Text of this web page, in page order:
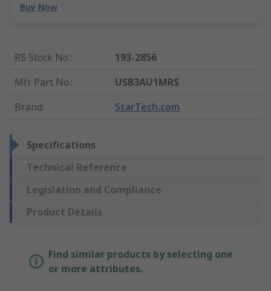
Buy Now
RS Stock No.:
193-2856
Mfr. Part No.:
USB3AU1MRS
Brand: StarTech.com
Specifications
Technical Reference
Legislation and Compliance
Product Details
Find similar products by selecting one
or more attributes.